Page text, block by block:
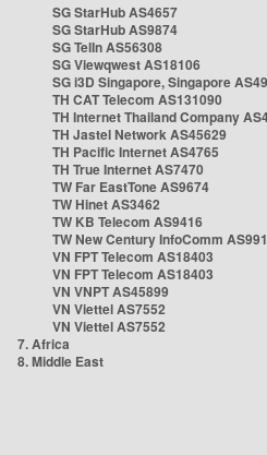
SG StarHub AS4657
SG StarHub AS9874
SG TelIn AS56308
SG Viewqwest AS18106
SG i3D Singapore, Singapore
TH CAT Telecom AS131090
TH Internet Thailand Company
TH Jastel Network AS45629
TH Pacific Internet AS4765
TH True Internet AS7470
TW Far EastTone AS9674
TW Hinet AS3462
TW KB Telecom AS9416
TW New Century InfoComm
VN FPT Telecom AS18403
VN FPT Telecom AS18403
VN VNPT AS45899
VN Viettel AS7552
VN Viettel AS7552
7. Africa
8. Middle East